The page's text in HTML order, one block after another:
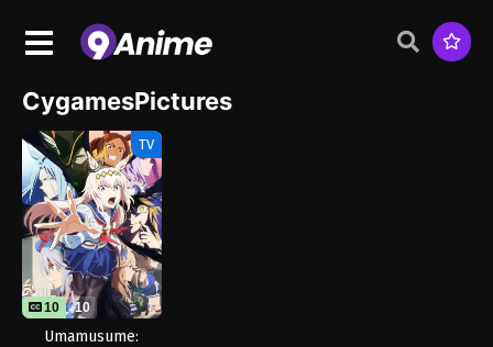
CygamesPictures
TV
10 10
Umamusume: